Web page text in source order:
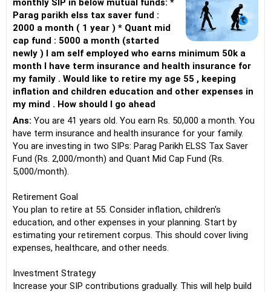
through mutual funds and other investment solutions.
monthly SIP in below mutual funds: *
Parag parikh elss tax saver fund :
2000 a month ( 1 year ) * Quant mid
cap fund : 5000 a month (started
newly ) I am self employed who earns minimum 50k a
month I have term insurance and health insurance for
my family . Would like to retire my age 55 , keeping
inflation and children education and other expenses in
my mind . How should I go ahead
Ans: You are 41 years old. You earn Rs. 50,000 a month. You
have term insurance and health insurance for your family.
You are investing in two SIPs: Parag Parikh ELSS Tax Saver
Fund (Rs. 2,000/month) and Quant Mid Cap Fund (Rs.
5,000/month).
Retirement Goal
You plan to retire at 55. Consider inflation, children's
education, and other expenses in your planning. Start by
estimating your retirement corpus. This should cover living
expenses, healthcare, and other needs.
Investment Strategy
Increase your SIP contributions gradually. This will help build